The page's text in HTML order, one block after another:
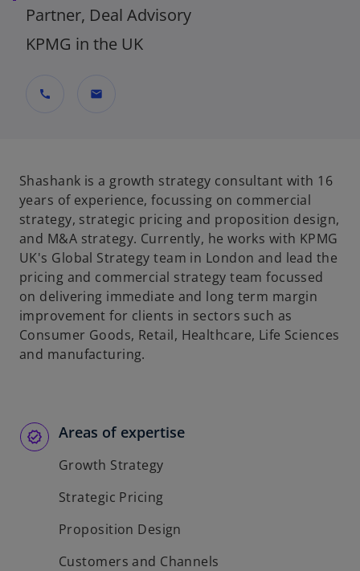
Partner, Deal Advisory
KPMG in the UK
call mail
Shashank is a growth strategy consultant with 16
years of experience, focussing on commercial
strategy, strategic pricing and proposition design,
and M&A strategy. Currently, he works with KPMG
UK's Global Strategy team in London and lead the
pricing and commercial strategy team focussed
on delivering immediate and long term margin
improvement for clients in sectors such as
Consumer Goods, Retail, Healthcare, Life Sciences
and manufacturing.
Areas of expertise
Growth Strategy
Strategic Pricing
Proposition Design
Customers and Channels